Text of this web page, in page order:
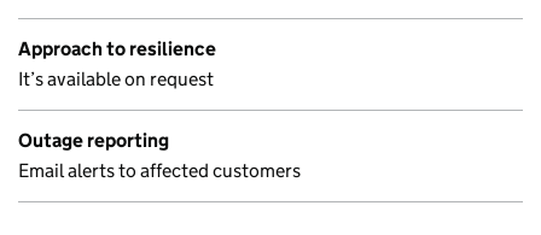
Approach to resilience
It’s available on request
Outage reporting
Email alerts to affected customers